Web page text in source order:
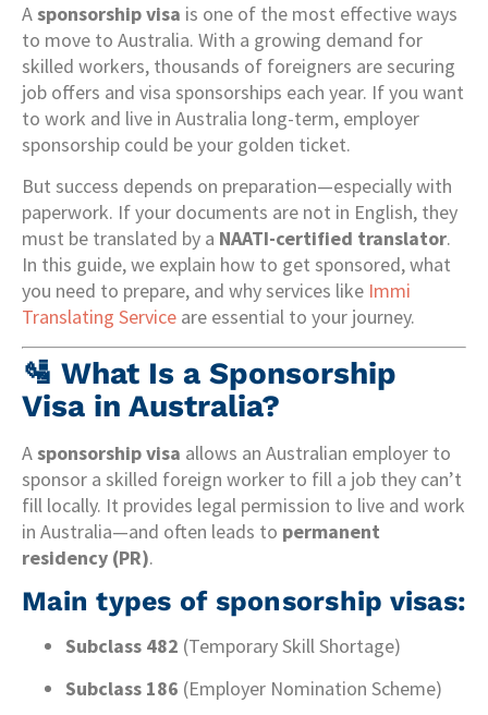
Asponsorship visa is one of the most effective ways
to move to Australia. With a growing demand for
skilled workers, thousands of foreigners are securing
job offers and visa sponsorships each year. If you want
to work and live in Australia long-term, employer
sponsorship could be your golden ticket.
But success depends on preparation—especially with
paperwork. If your documents are not in English, they
must be translated by a NAATI-certified translator.
In this guide, we explain how to get sponsored, what
you need to prepare, and why services like Immi
Translating Service are essential to your journey.
🛂 What Is a Sponsorship
Visa in Australia?
Asponsorship visa allows an Australian employer to
sponsor a skilled foreign worker to fill a job they can’t
fill locally. It provides legal permission to live and work
in Australia—and often leads to permanent
residency (PR).
Main types of sponsorship visas:
Subclass 482 (Temporary Skill Shortage)
Subclass 186 (Employer Nomination Scheme)